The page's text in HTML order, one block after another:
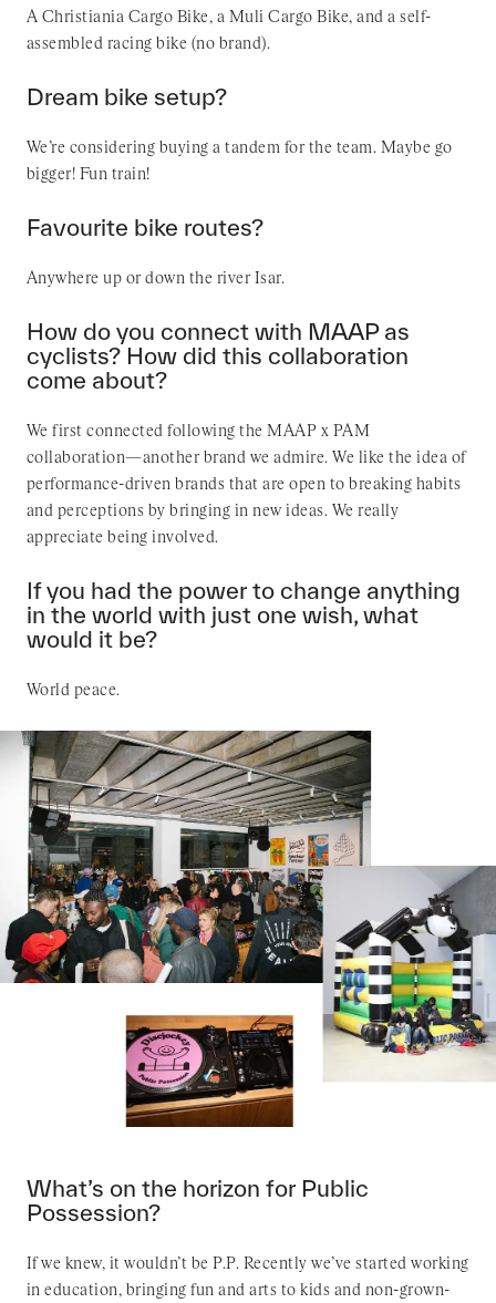
A Christiania Cargo Bike, a Muli Cargo Bike, and a self-
assembled racing bike (no brand).
Dream bike setup?
We’re considering buying a tandem for the team. Maybe go
bigger! Fun train!
Favourite bike routes?
Anywhere up or down the river Isar.
How do you connect with MAAP as
cyclists? How did this collaboration
come about?
We first connected following the MAAP x PAM
collaboration—another brand we admire. We like the idea of
performance-driven brands that are open to breaking habits
and perceptions by bringing in new ideas. We really
appreciate being involved.
If you had the power to change anything
in the world with just one wish, what
would it be?
World peace.
What’s on the horizon for Public
Possession?
If we knew, it wouldn’t be P.P. Recently we’ve started working
in education, bringing fun and arts to kids and non-grown-